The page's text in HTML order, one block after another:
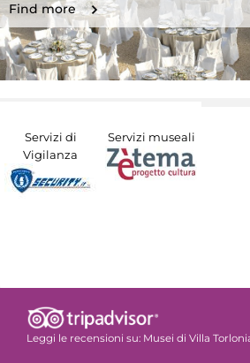
Find more
Servizi di
Vigilanza
Servizi museali
Leggi le recensioni su: Musei di Villa